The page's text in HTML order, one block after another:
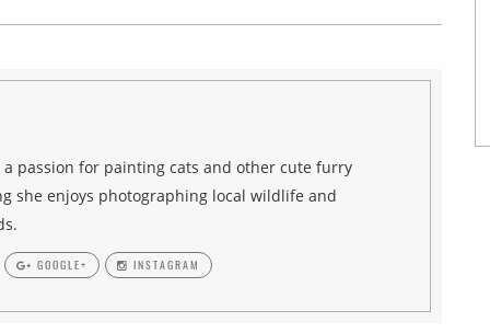
passion for painting cats and other cute furry
she enjoys photographing local wildlife and
GOOGLE+ INSTAGRAM